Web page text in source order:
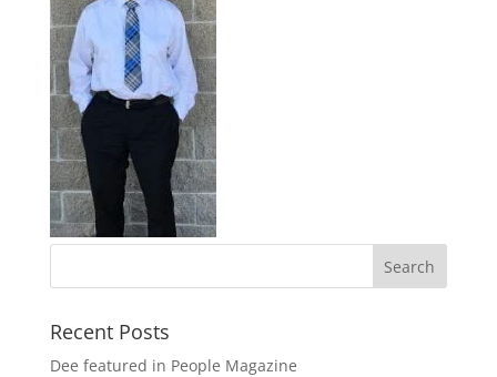
Recent Posts
Dee featured in People Magazine